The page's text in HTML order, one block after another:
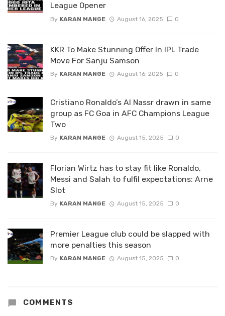
League Opener
By KARAN MANGE August 16, 2025 0
KKR To Make Stunning Offer In IPL Trade
Move For Sanju Samson
By KARAN MANGE August 16, 2025 0
Cristiano Ronaldo’s Al Nassr drawn in same
group as FC Goa in AFC Champions League
Two
By KARAN MANGE August 15, 2025 0
Florian Wirtz has to stay fit like Ronaldo,
Messi and Salah to fulfil expectations: Arne
Slot
By KARAN MANGE August 15, 2025 0
Premier League club could be slapped with
more penalties this season
By KARAN MANGE August 15, 2025 0
COMMENTS